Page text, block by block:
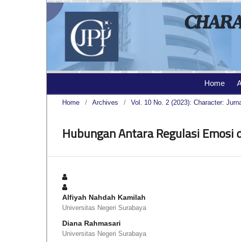
Home
Home / Archives / Vol. 10 No. 2 (2023): Character:
Hubungan Antara Regulasi Emosi
Alfiyah Nahdah Kamilah
Universitas Negeri Surabaya
Diana Rahmasari
Universitas Negeri Surabaya